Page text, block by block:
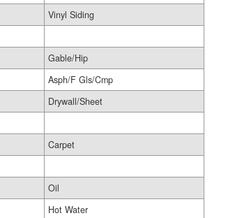
Vinyl Siding
Gable/Hip
Asph/F Gls/Cmp
Drywall/Sheet
Carpet
Oil
Hot Water